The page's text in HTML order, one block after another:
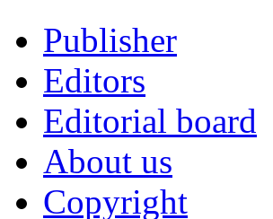
Publisher
Editors
Editorial board
About us
Copyright